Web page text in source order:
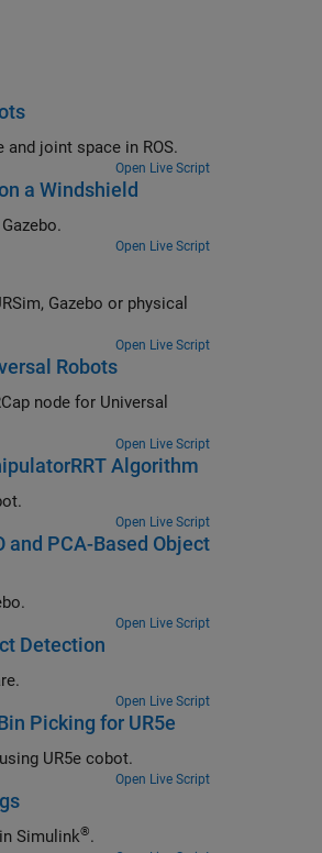
and waypoint tracking in task space and joint space in ROS.
Open Live Script
a Windshield
and simulate it in Gazebo.
Open Live Script
Open Live Script
Robots
Open Live Script
Algorithm
UR5e cobot.
Open Live Script
PCA-Based Object
cobot in Gazebo.
Open Live Script
Detection
hardware.
Open Live Script
Picking for UR5e
four different shapes of standard PVC fittings using UR5e cobot.
Open Live Script
shapes of standard PVC fittings in Simulink®.